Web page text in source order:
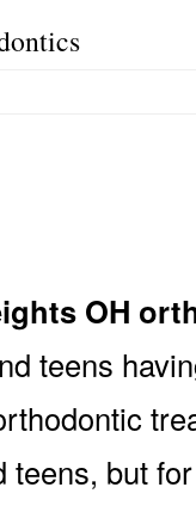
OH
teens
but